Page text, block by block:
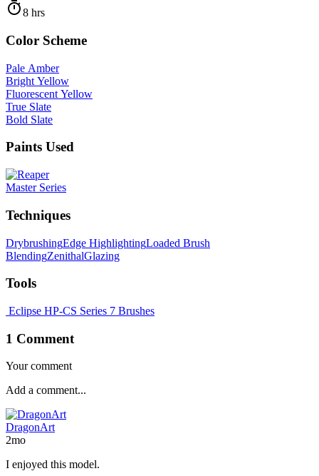
8 hrs
Color Scheme
Pale Amber
Bright Yellow
Fluorescent Yellow
True Slate
Bold Slate
Paints Used
Master Series
Techniques
DrybrushingEdge HighlightingLoaded Brush
BlendingZenithalGlazing
Tools
Eclipse HP-CS Series 7 Brushes
1 Comment
Your comment
DragonArt
2mo
I enjoyed this model.